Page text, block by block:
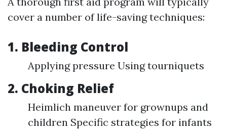
cover a number of life-saving techniques:
1. Bleeding Control
Applying pressure Using tourniquets
2. Choking Relief
Heimlich maneuver for grownups and
children Specific strategies for infants